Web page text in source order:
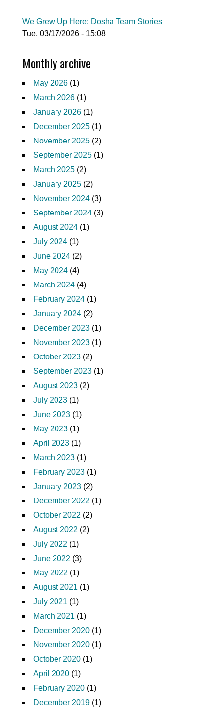
We Grew Up Here: Dosha Team Stories
Tue, 03/17/2026 - 15:08
Monthly archive
May 2026 (1)
March 2026 (1)
January 2026 (1)
December 2025 (1)
November 2025 (2)
September 2025 (1)
March 2025 (2)
January 2025 (2)
November 2024 (3)
September 2024 (3)
August 2024 (1)
July 2024 (1)
June 2024 (2)
May 2024 (4)
March 2024 (4)
February 2024 (1)
January 2024 (2)
December 2023 (1)
November 2023 (1)
October 2023 (2)
September 2023 (1)
August 2023 (2)
July 2023 (1)
June 2023 (1)
May 2023 (1)
April 2023 (1)
March 2023 (1)
February 2023 (1)
January 2023 (2)
December 2022 (1)
October 2022 (2)
August 2022 (2)
July 2022 (1)
June 2022 (3)
May 2022 (1)
August 2021 (1)
July 2021 (1)
March 2021 (1)
December 2020 (1)
November 2020 (1)
October 2020 (1)
April 2020 (1)
February 2020 (1)
December 2019 (1)